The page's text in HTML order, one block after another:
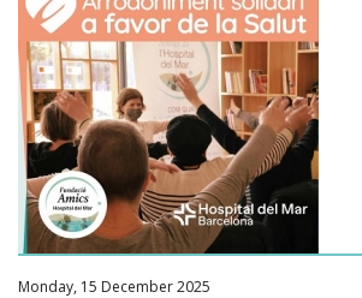
Monday, 15 December 2025